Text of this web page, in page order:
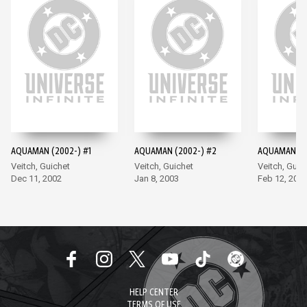
AQUAMAN (2002-) #1
Veitch, Guichet
Dec 11, 2002
AQUAMAN (2002-) #2
Veitch, Guichet
Jan 8, 2003
AQUAMAN
Veitch,
Feb 12, 2003
HELP CENTER